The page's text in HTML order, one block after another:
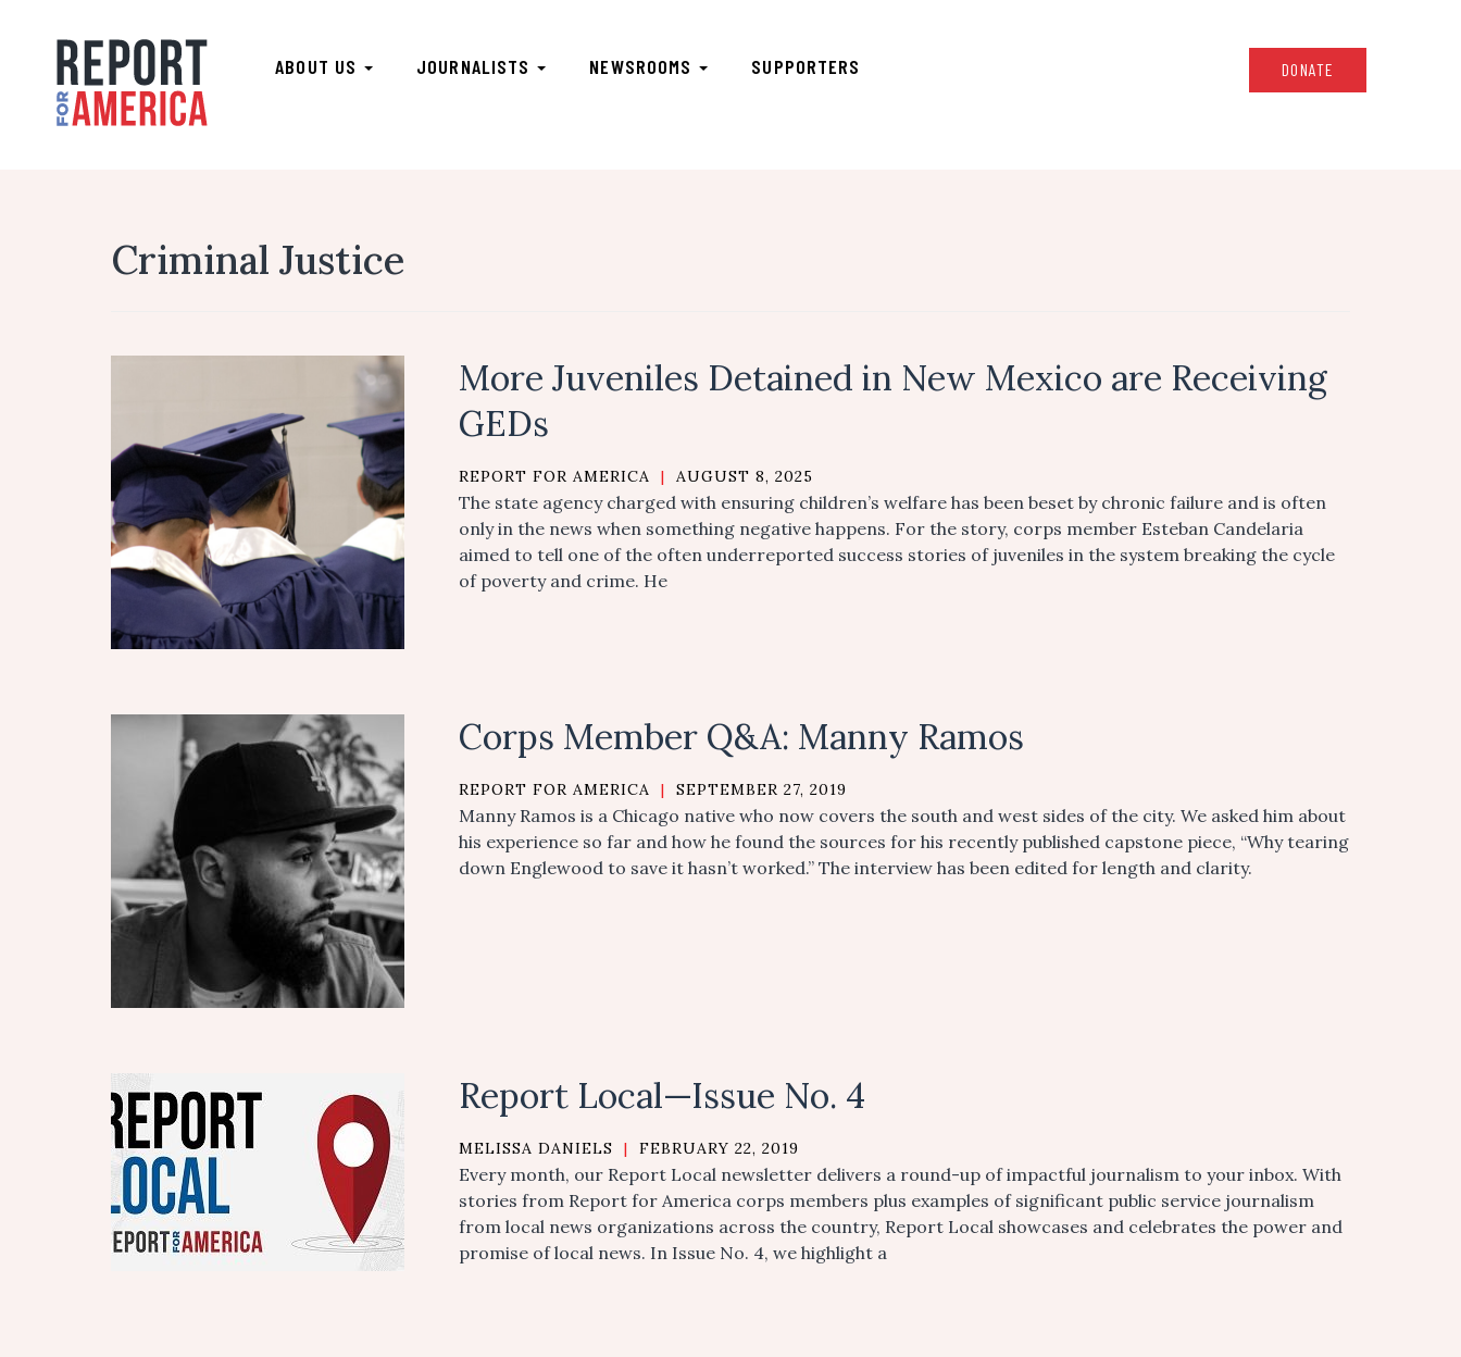
ABOUT US JOURNALISTS NEWSROOMS SUPPORTERS DONATE
Criminal Justice
More Juveniles Detained in New Mexico are Receiving
GEDs
REPORT FOR AMERICA | AUGUST 8, 2025
The state agency charged with ensuring children’s welfare has been beset by chronic failure and is often
only in the news when something negative happens. For the story, corps member Esteban Candelaria
aimed to tell one of the often underreported success stories of juveniles in the system breaking the cycle
of poverty and crime. He
Corps Member Q&A: Manny Ramos
REPORT FOR AMERICA | SEPTEMBER 27, 2019
Manny Ramos is a Chicago native who now covers the south and west sides of the city. We asked him about
his experience so far and how he found the sources for his recently published capstone piece, “Why tearing
down Englewood to save it hasn’t worked.” The interview has been edited for length and clarity.
Report Local—Issue No. 4
MELISSA DANIELS | FEBRUARY 22, 2019
Every month, our Report Local newsletter delivers a round-up of impactful journalism to your inbox. With
stories from Report for America corps members plus examples of significant public service journalism
from local news organizations across the country, Report Local showcases and celebrates the power and
promise of local news. In Issue No. 4, we highlight a